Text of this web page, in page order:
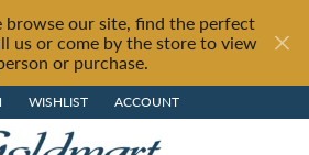
browse our site, find the perfect
us or come by the store to view
or purchase.
TOOLBAR SEARCH MENU
WISHLIST
TOGGLE MY WISH LIST
ACCOUNT
TOGGLE MY ACCOUNT MENU